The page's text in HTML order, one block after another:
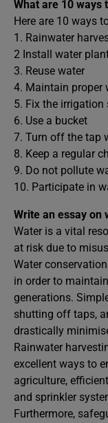
What are 10 ways
Here are 10 ways
1. Rainwater
2 Install water
3. Reuse water
4. Maintain proper
5. Fix the irrigation
6. Use a bucket
7. Turn off the tap
8. Keep a regular
9. Do not pollute
10. Participate in
Write an essay on
Water is a vital
at risk due to
Water
in order to
generations.
shutting off taps,
drastically
Rainwater
excellent ways to
agriculture,
and sprinkler
Furthermore,